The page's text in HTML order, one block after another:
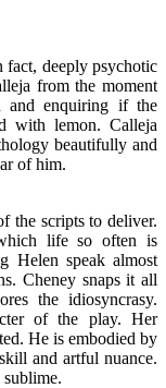
deeply psychotic
from the moment
and enquiring if the
with lemon. Calleja
beautifully and
of him.
the scripts to deliver.
life so often is
Helen speak almost
Cheney snaps it all
the idiosyncrasy.
of the play. Her
He is embodied by
and artful nuance.